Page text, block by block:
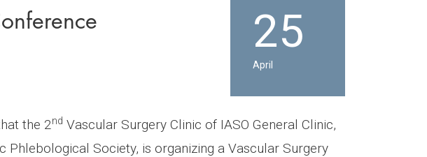
25
April
the 2nd Vascular Surgery Clinic of IASO General Clinic,
Phlebological Society, is organizing a Vascular Surgery